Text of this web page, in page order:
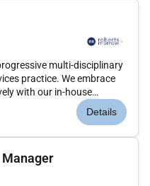
practice. We embrace
with our in-house
of our clients right across
and developed over 75
Details